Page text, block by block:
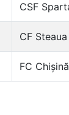
CSF
CF
FC